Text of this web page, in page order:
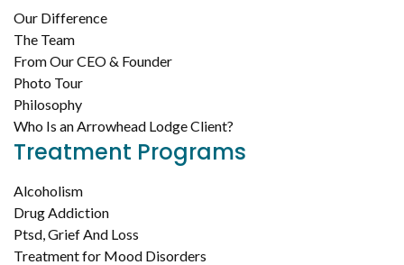
Our Difference
The Team
From Our CEO & Founder
Photo Tour
Philosophy
Who Is an Arrowhead Lodge Client?
Treatment Programs
Alcoholism
Drug Addiction
Ptsd, Grief And Loss
Treatment for Mood Disorders